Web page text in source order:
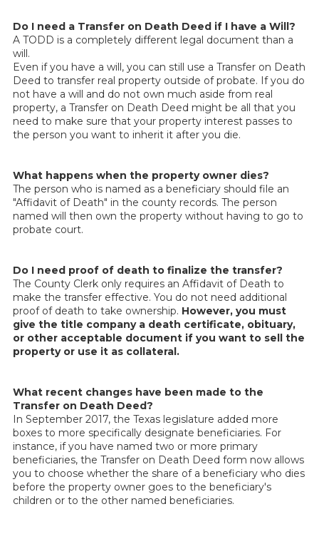
Do I need a Transfer on Death Deed if I have a Will?
A TODD is a completely different legal document than a
will.
Even if you have a will, you can still use a Transfer on Death
Deed to transfer real property outside of probate. If you do
not have a will and do not own much aside from real
property, a Transfer on Death Deed might be all that you
need to make sure that your property interest passes to
the person you want to inherit it after you die.
What happens when the property owner dies?
The person who is named as a beneficiary should file an
"Affidavit of Death" in the county records. The person
named will then own the property without having to go to
probate court.
Do I need proof of death to finalize the transfer?
The County Clerk only requires an Affidavit of Death to
make the transfer effective. You do not need additional
proof of death to take ownership. However, you must
give the title company a death certificate, obituary,
or other acceptable document if you want to sell the
property or use it as collateral.
What recent changes have been made to the
Transfer on Death Deed?
In September 2017, the Texas legislature added more
boxes to more specifically designate beneficiaries. For
instance, if you have named two or more primary
beneficiaries, the Transfer on Death Deed form now allows
you to choose whether the share of a beneficiary who dies
before the property owner goes to the beneficiary's
children or to the other named beneficiaries.